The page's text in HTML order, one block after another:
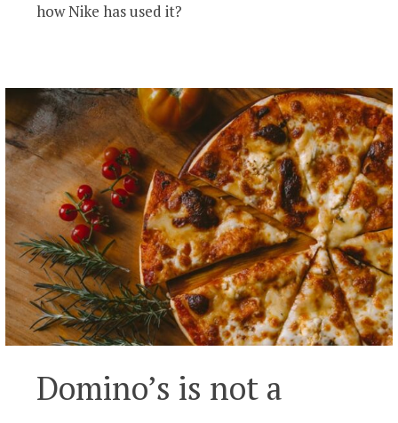
how Nike has used it?
Domino’s is not a